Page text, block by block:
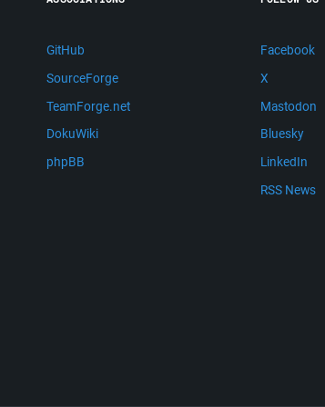
GitHub
SourceForge
TeamForge.net
DokuWiki
phpBB
Facebook
X
Mastodon
Bluesky
LinkedIn
RSS News